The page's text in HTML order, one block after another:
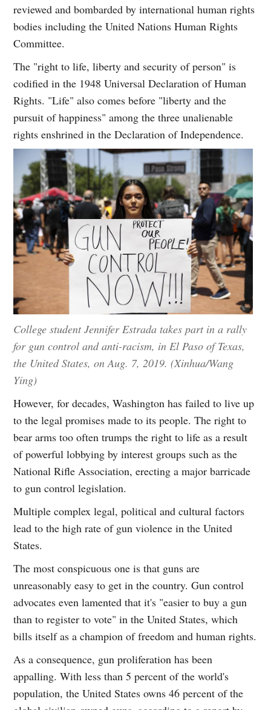
reviewed and bombarded by international human rights
bodies including the United Nations Human Rights
Committee.
The "right to life, liberty and security of person" is
codified in the 1948 Universal Declaration of Human
Rights. "Life" also comes before "liberty and the
pursuit of happiness" among the three unalienable
rights enshrined in the Declaration of Independence.
College student Jennifer Estrada takes part in a rally
for gun control and anti-racism, in El Paso of Texas,
the United States, on Aug. 7, 2019. (Xinhua/Wang
Ying)
However, for decades, Washington has failed to live up
to the legal promises made to its people. The right to
bear arms too often trumps the right to life as a result
of powerful lobbying by interest groups such as the
National Rifle Association, erecting a major barricade
to gun control legislation.
Multiple complex legal, political and cultural factors
lead to the high rate of gun violence in the United
States.
The most conspicuous one is that guns are
unreasonably easy to get in the country. Gun control
advocates even lamented that it's "easier to buy a gun
than to register to vote" in the United States, which
bills itself as a champion of freedom and human rights.
As a consequence, gun proliferation has been
appalling. With less than 5 percent of the world's
population, the United States owns 46 percent of the